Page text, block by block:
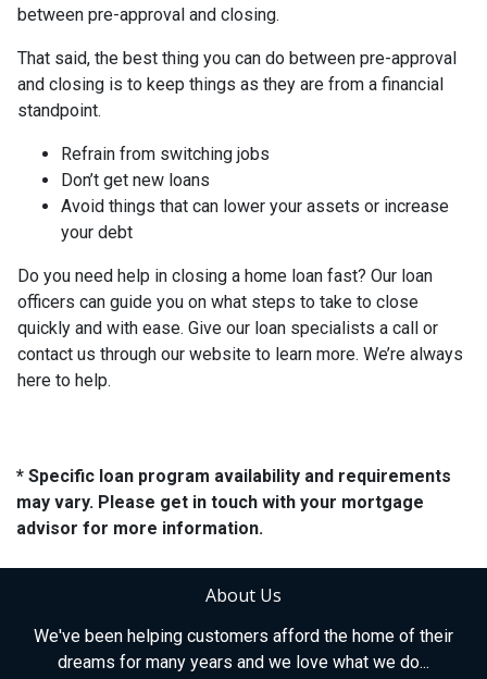
between pre-approval and closing.
That said, the best thing you can do between pre-approval
and closing is to keep things as they are from a financial
standpoint.
Refrain from switching jobs
Don’t get new loans
Avoid things that can lower your assets or increase
your debt
Do you need help in closing a home loan fast? Our loan
officers can guide you on what steps to take to close
quickly and with ease. Give our loan specialists a call or
contact us through our website to learn more. We’re always
here to help.
* Specific loan program availability and requirements
may vary. Please get in touch with your mortgage
advisor for more information.
About Us
We've been helping customers afford the home of their
dreams for many years and we love what we do...